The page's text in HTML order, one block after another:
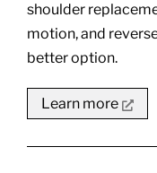
shoulder
motion, and
better option.
Learn more